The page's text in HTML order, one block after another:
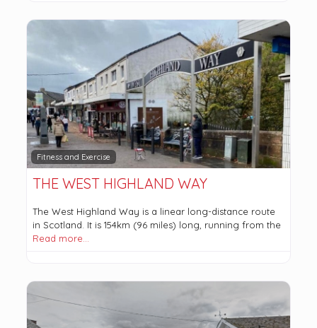
Fitness and Exercise
THE WEST HIGHLAND WAY
The West Highland Way is a linear long-distance route
in Scotland. It is 154km (96 miles) long, running from the
Read more…